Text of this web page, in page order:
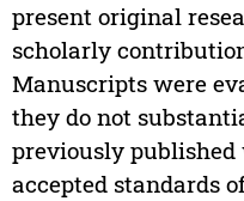
present original
scholarly
Manuscripts were
they do not
previously
accepted standards